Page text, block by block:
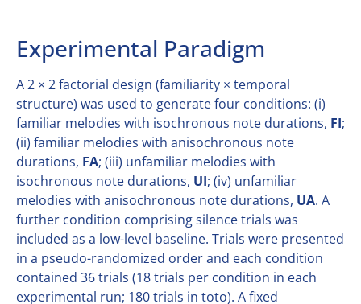
Experimental Paradigm
A 2 × 2 factorial design (familiarity × temporal
structure) was used to generate four conditions: (i)
familiar melodies with isochronous note durations, FI;
(ii) familiar melodies with anisochronous note
durations, FA; (iii) unfamiliar melodies with
isochronous note durations, UI; (iv) unfamiliar
melodies with anisochronous note durations, UA. A
further condition comprising silence trials was
included as a low-level baseline. Trials were presented
in a pseudo-randomized order and each condition
contained 36 trials (18 trials per condition in each
experimental run; 180 trials in toto). A fixed